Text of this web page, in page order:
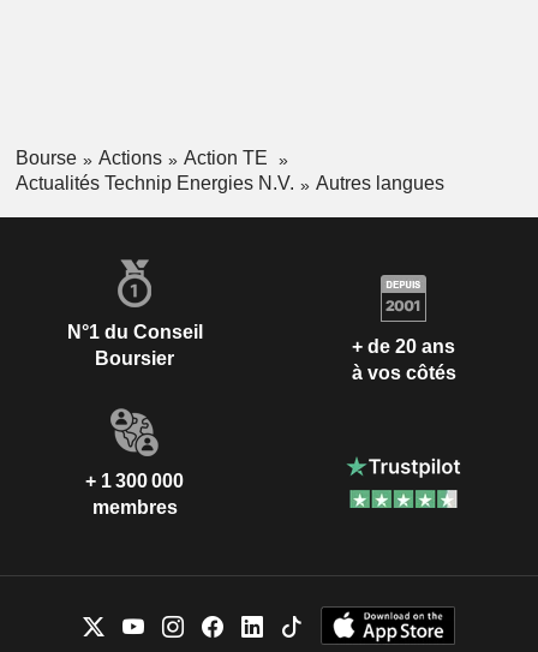
Bourse Actions
Action TE
Actualités Technip Energies N.V.
Autres langues
N°1 du Conseil
Boursier
+ de 20 ans
à vos côtés
+ 1 300 000
membres